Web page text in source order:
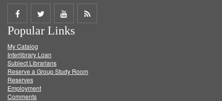
Share
on
Facebook
Share
on
Twitter
Share
on
Get
Popular Links
My Catalog
Interlibrary Loan
Subject Librarians
Reserve a Group Study Room
Reserves
Employment
Comments